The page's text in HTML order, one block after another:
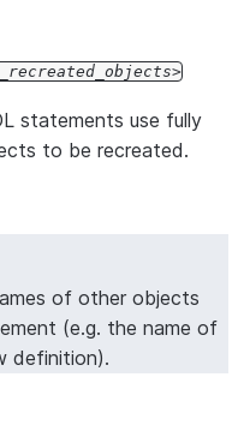
statements use fully
to be recreated.
of other objects
(e.g. the name of
definition).